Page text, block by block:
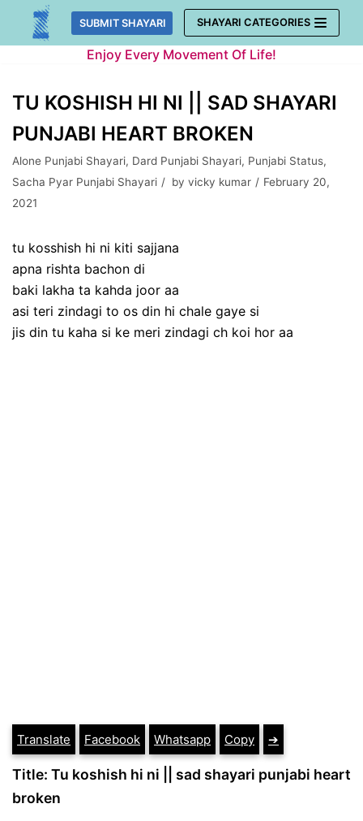
Skip
SUBMIT SHAYARI SHAYARI CATEGORIES
Enjoy Every Movement Of Life!
TU KOSHISH HI NI || SAD SHAYARI
PUNJABI HEART BROKEN
Alone Punjabi Shayari, Dard Punjabi Shayari, Punjabi Status,
Sacha Pyar Punjabi Shayari
by vicky kumar
February 20,
2021
tu kosshish hi ni kiti sajjana
apna rishta bachon di
baki lakha ta kahda joor aa
asi teri zindagi to os din hi chale gaye si
jis din tu kaha si ke meri zindagi ch koi hor aa
Translate Facebook Whatsapp Copy ➔
Title: Tu koshish hi ni || sad shayari punjabi heart
broken